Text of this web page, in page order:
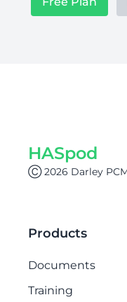
HASpod
Ⓒ 2026 Darley
Products
Documents
Training